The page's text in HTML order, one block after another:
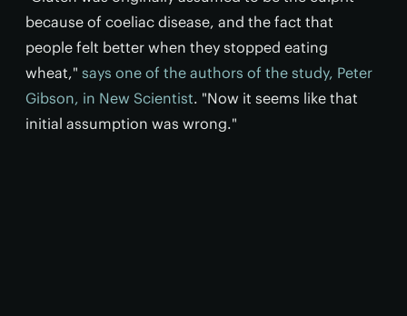
because of coeliac disease, and the fact that
people felt better when they stopped eating
wheat," says one of the authors of the study, Peter
Gibson, in New Scientist. "Now it seems like that
initial assumption was wrong."